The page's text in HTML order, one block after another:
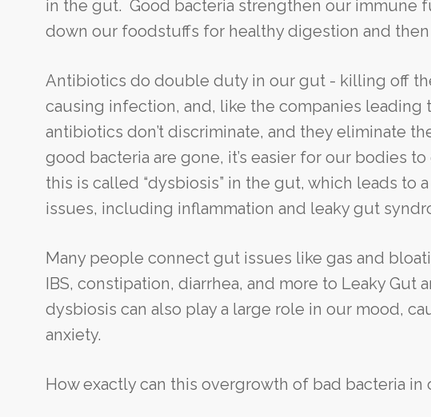
in the gut. Good bacteria strengthen our immune
down our foodstuffs for healthy digestion and
Antibiotics do double duty in our gut - killing off
causing infection, and, like the companies
antibiotics don’t discriminate, and they eliminate
good bacteria are gone, it’s easier for our bodies
this is called “dysbiosis” in the gut, which leads to
issues, including inflammation and leaky gut
Many people connect gut issues like gas and
IBS, constipation, diarrhea, and more to Leaky Gut
dysbiosis can also play a large role in our mood,
anxiety.
How exactly can this overgrowth of bad bacteria